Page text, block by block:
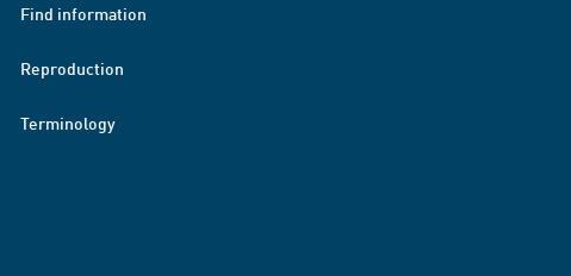
Find information
Reproduction
Terminology